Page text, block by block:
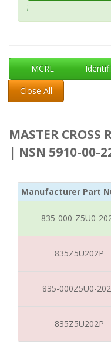
;
MCRL
Close All
MASTER CROSS
| NSN 5910-00-
Manufacturer Part
835-000-Z5U0-
835Z5U202P
835-000Z5U0-
835Z5U202P